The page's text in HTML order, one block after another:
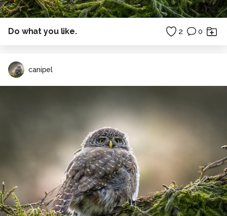
Do what you like. 2 0
canipel